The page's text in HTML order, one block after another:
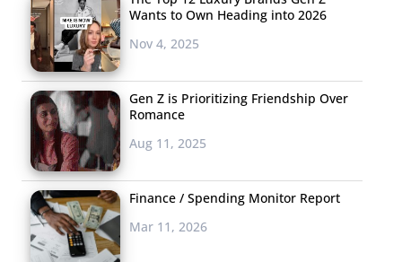
Wants to Own Heading into 2026
Nov 4, 2025
Gen Z is Prioritizing Friendship Over
Romance
Aug 11, 2025
Finance / Spending Monitor Report
Mar 11, 2026